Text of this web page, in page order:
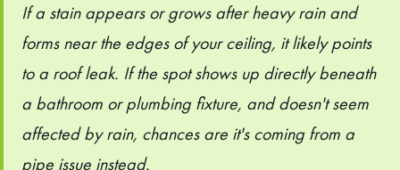
If a stain appears or grows after heavy rain and
forms near the edges of your ceiling, it likely points
to a roof leak. If the spot shows up directly beneath
a bathroom or plumbing fixture, and doesn't seem
affected by rain, chances are it's coming from a
pipe issue instead.